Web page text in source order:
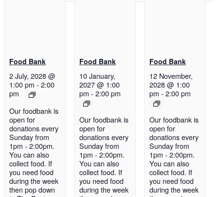
Food Bank
2 July, 2028 @
1:00 pm - 2:00
pm
Our foodbank is
open for
donations every
Sunday from
1pm - 2:00pm.
You can also
collect food. If
you need food
during the week
then pop down
Food Bank
10 January,
2027 @ 1:00
pm - 2:00 pm
Our foodbank is
open for
donations every
Sunday from
1pm - 2:00pm.
You can also
collect food. If
you need food
during the week
Food Bank
12 November,
2028 @ 1:00
pm - 2:00 pm
Our foodbank is
open for
donations every
Sunday from
1pm - 2:00pm.
You can also
collect food. If
you need food
during the week